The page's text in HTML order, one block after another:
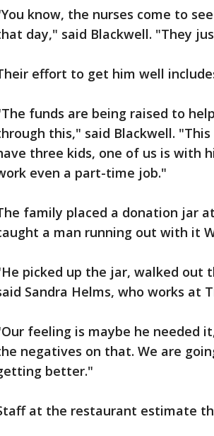
know, the nurses come to
day," said Blackwell. "They
effort to get him well
funds are being raised to
this," said Blackwell.
three kids, one of us is with
even a part-time job."
family placed a donation jar
a man running out with it
picked up the jar, walked out
Sandra Helms, who works at
feeling is maybe he needed
negatives on that. We are
better."
at the restaurant estimate